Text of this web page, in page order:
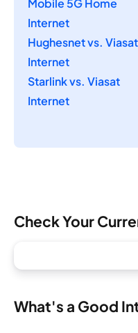
Mobile 5G Home
Internet
Hughesnet vs. Viasat
Internet
Starlink vs. Viasat
Internet
Check Your
What's a Good